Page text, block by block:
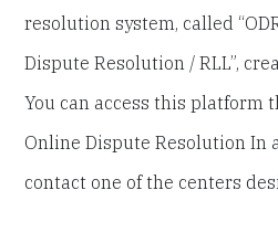
resolution system, called
Dispute Resolution / RLL”,
You can access this platform
Online Dispute Resolution In
contact one of the centers